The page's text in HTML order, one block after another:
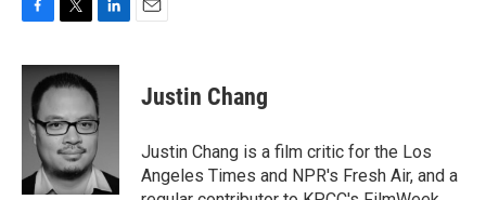
c
b
o
i
t
e
r
n
k
e
d
I
n
Justin Chang
Justin Chang is a film critic for the Los
Angeles Times and NPR's Fresh Air, and a